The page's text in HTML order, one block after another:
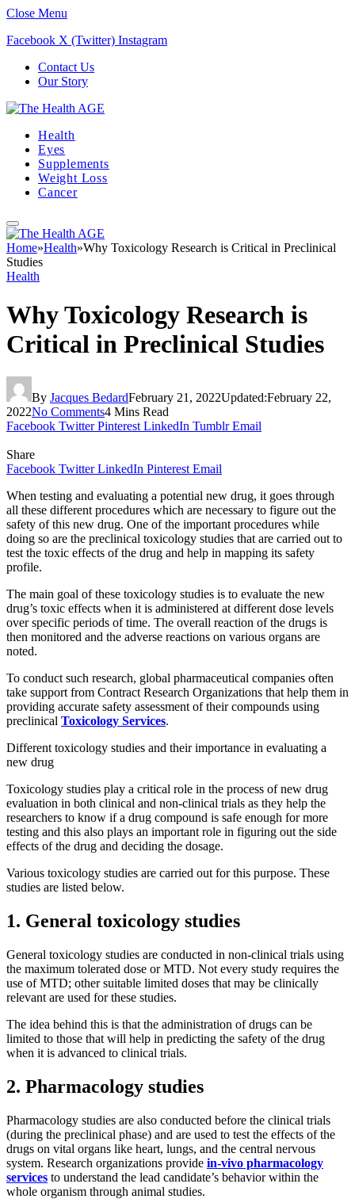
Close Menu
Facebook X (Twitter) Instagram
Contact Us
Our Story
Health
Eyes
Supplements
Weight Loss
Cancer
Home»Health»Why Toxicology Research is Critical in Preclinical
Studies
Health
Why Toxicology Research is
Critical in Preclinical Studies
By Jacques BedardFebruary 21, 2022Updated:February 22,
2022No Comments4 Mins Read
Facebook Twitter Pinterest LinkedIn Tumblr Email
Share
Facebook Twitter LinkedIn Pinterest Email
When testing and evaluating a potential new drug, it goes through
all these different procedures which are necessary to figure out the
safety of this new drug. One of the important procedures while
doing so are the preclinical toxicology studies that are carried out to
test the toxic effects of the drug and help in mapping its safety
profile.
The main goal of these toxicology studies is to evaluate the new
drug’s toxic effects when it is administered at different dose levels
over specific periods of time. The overall reaction of the drugs is
then monitored and the adverse reactions on various organs are
noted.
To conduct such research, global pharmaceutical companies often
take support from Contract Research Organizations that help them in
providing accurate safety assessment of their compounds using
preclinical Toxicology Services.
Different toxicology studies and their importance in evaluating a
new drug
Toxicology studies play a critical role in the process of new drug
evaluation in both clinical and non-clinical trials as they help the
researchers to know if a drug compound is safe enough for more
testing and this also plays an important role in figuring out the side
effects of the drug and deciding the dosage.
Various toxicology studies are carried out for this purpose. These
studies are listed below.
1. General toxicology studies
General toxicology studies are conducted in non-clinical trials using
the maximum tolerated dose or MTD. Not every study requires the
use of MTD; other suitable limited doses that may be clinically
relevant are used for these studies.
The idea behind this is that the administration of drugs can be
limited to those that will help in predicting the safety of the drug
when it is advanced to clinical trials.
2. Pharmacology studies
Pharmacology studies are also conducted before the clinical trials
(during the preclinical phase) and are used to test the effects of the
drugs on vital organs like heart, lungs, and the central nervous
system. Research organizations provide in-vivo pharmacology
services to understand the lead candidate’s behavior within the
whole organism through animal studies.